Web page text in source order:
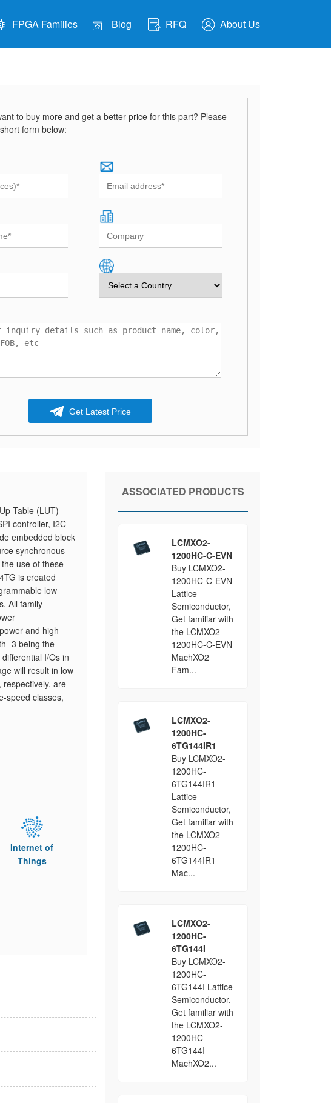
FPGA Families Blog RFQ About Us
to buy more and get a better price for this part? Please
form below:
Get Latest Price
Table (LUT)
controller, I2C
embedded block
synchronous
use of these
is created
low
All family
and high
-3 being the
I/Os in
will result in low
are
speed classes,
Internet of
Things
ASSOCIATED PRODUCTS
LCMXO2-
1200HC-C-EVN
Buy LCMXO2-
1200HC-C-EVN
Lattice
Semiconductor,
Get familiar with
the LCMXO2-
1200HC-C-EVN
MachXO2
Fam...
LCMXO2-
1200HC-
6TG144IR1
Buy LCMXO2-
1200HC-
6TG144IR1
Lattice
Semiconductor,
Get familiar with
the LCMXO2-
1200HC-
6TG144IR1
Mac...
LCMXO2-
1200HC-
6TG144I
Buy LCMXO2-
1200HC-
6TG144I Lattice
Semiconductor,
Get familiar with
the LCMXO2-
1200HC-
6TG144I
MachXO2...